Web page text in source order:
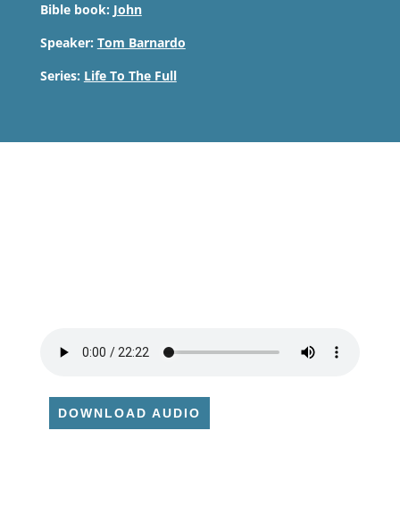
Bible book: John
Speaker: Tom Barnardo
Series: Life To The Full
DOWNLOAD AUDIO